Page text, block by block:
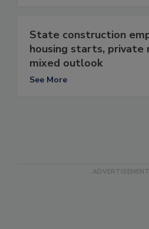
State construction
housing starts, private
mixed outlook
See More